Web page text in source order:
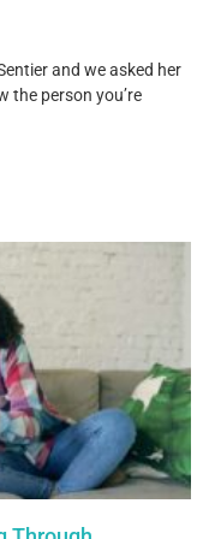
and we asked her
the person you’re